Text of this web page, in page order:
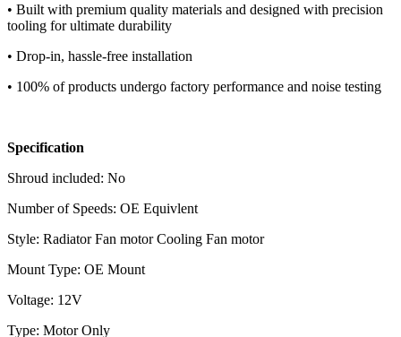
• Built with premium quality materials and designed with precision
tooling for ultimate durability
• Drop-in, hassle-free installation
• 100% of products undergo factory performance and noise testing
Specification
Shroud included: No
Number of Speeds: OE Equivlent
Style: Radiator Fan motor Cooling Fan motor
Mount Type: OE Mount
Voltage: 12V
Type: Motor Only